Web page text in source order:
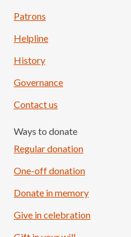
Load More
Patrons
Helpline
History
Governance
Contact us
Ways to donate
Regular donation
One-off donation
Donate in memory
Give in celebration